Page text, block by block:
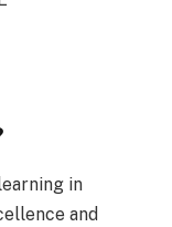
in
and